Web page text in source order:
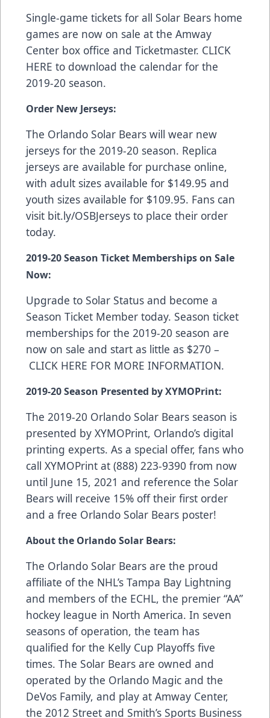
Single-game tickets for all Solar Bears home
games are now on sale at the Amway
Center box office and Ticketmaster. CLICK
HERE to download the calendar for the
2019-20 season.
Order New Jerseys:
The Orlando Solar Bears will wear new
jerseys for the 2019-20 season. Replica
jerseys are available for purchase online,
with adult sizes available for $149.95 and
youth sizes available for $109.95. Fans can
visit bit.ly/OSBJerseys to place their order
today.
2019-20 Season Ticket Memberships on Sale
Now:
Upgrade to Solar Status and become a
Season Ticket Member today. Season ticket
memberships for the 2019-20 season are
now on sale and start as little as $270 –
CLICK HERE FOR MORE INFORMATION.
2019-20 Season Presented by XYMOPrint:
The 2019-20 Orlando Solar Bears season is
presented by XYMOPrint, Orlando’s digital
printing experts. As a special offer, fans who
call XYMOPrint at (888) 223-9390 from now
until June 15, 2021 and reference the Solar
Bears will receive 15% off their first order
and a free Orlando Solar Bears poster!
About the Orlando Solar Bears:
The Orlando Solar Bears are the proud
affiliate of the NHL’s Tampa Bay Lightning
and members of the ECHL, the premier “AA”
hockey league in North America. In seven
seasons of operation, the team has
qualified for the Kelly Cup Playoffs five
times. The Solar Bears are owned and
operated by the Orlando Magic and the
DeVos Family, and play at Amway Center,
the 2012 Street and Smith’s Sports Business